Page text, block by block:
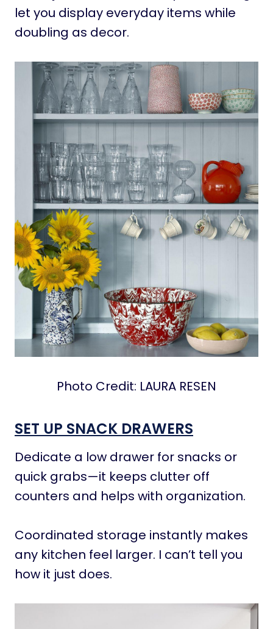
let you display everyday items while
doubling as decor.
Photo Credit: LAURA RESEN
SET UP SNACK DRAWERS
Dedicate a low drawer for snacks or
quick grabs—it keeps clutter off
counters and helps with organization.
Coordinated storage instantly makes
any kitchen feel larger. I can’t tell you
how it just does.